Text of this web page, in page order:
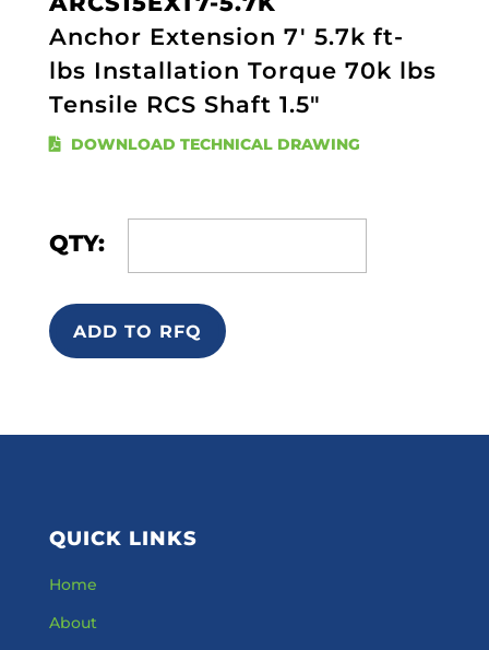
Anchor Extension 7' 5.7k ft-
lbs Installation Torque 70k lbs
Tensile RCS Shaft 1.5"
DOWNLOAD TECHNICAL DRAWING
QTY:
ADD TO RFQ
QUICK LINKS
Home
About